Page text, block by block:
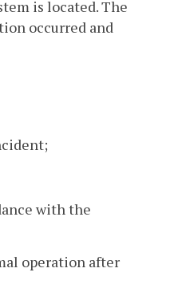
is located. The
occurred and
with the
operation after